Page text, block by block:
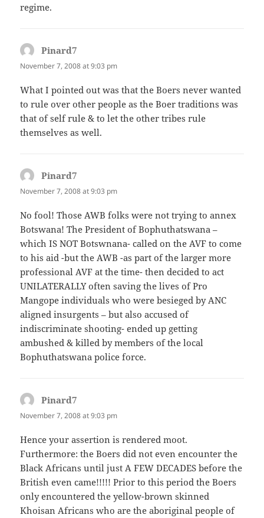
regime.
Pinard7
November 7, 2008 at 9:03 pm
What I pointed out was that the Boers never wanted
to rule over other people as the Boer traditions was
that of self rule & to let the other tribes rule
themselves as well.
Pinard7
November 7, 2008 at 9:03 pm
No fool! Those AWB folks were not trying to annex
Botswana! The President of Bophuthatswana –
which IS NOT Botswnana- called on the AVF to come
to his aid -but the AWB -as part of the larger more
professional AVF at the time- then decided to act
UNILATERALLY often saving the lives of Pro
Mangope individuals who were besieged by ANC
aligned insurgents – but also accused of
indiscriminate shooting- ended up getting
ambushed & killed by members of the local
Bophuthatswana police force.
Pinard7
November 7, 2008 at 9:03 pm
Hence your assertion is rendered moot.
Furthermore: the Boers did not even encounter the
Black Africans until just A FEW DECADES before the
British even came!!!!! Prior to this period the Boers
only encountered the yellow-brown skinned
Khoisan Africans who are the aboriginal people of